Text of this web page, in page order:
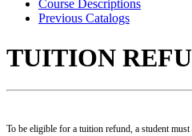
Course Descriptions
Previous Catalogs
TUITION
To be eligible for a tuition refund, a student